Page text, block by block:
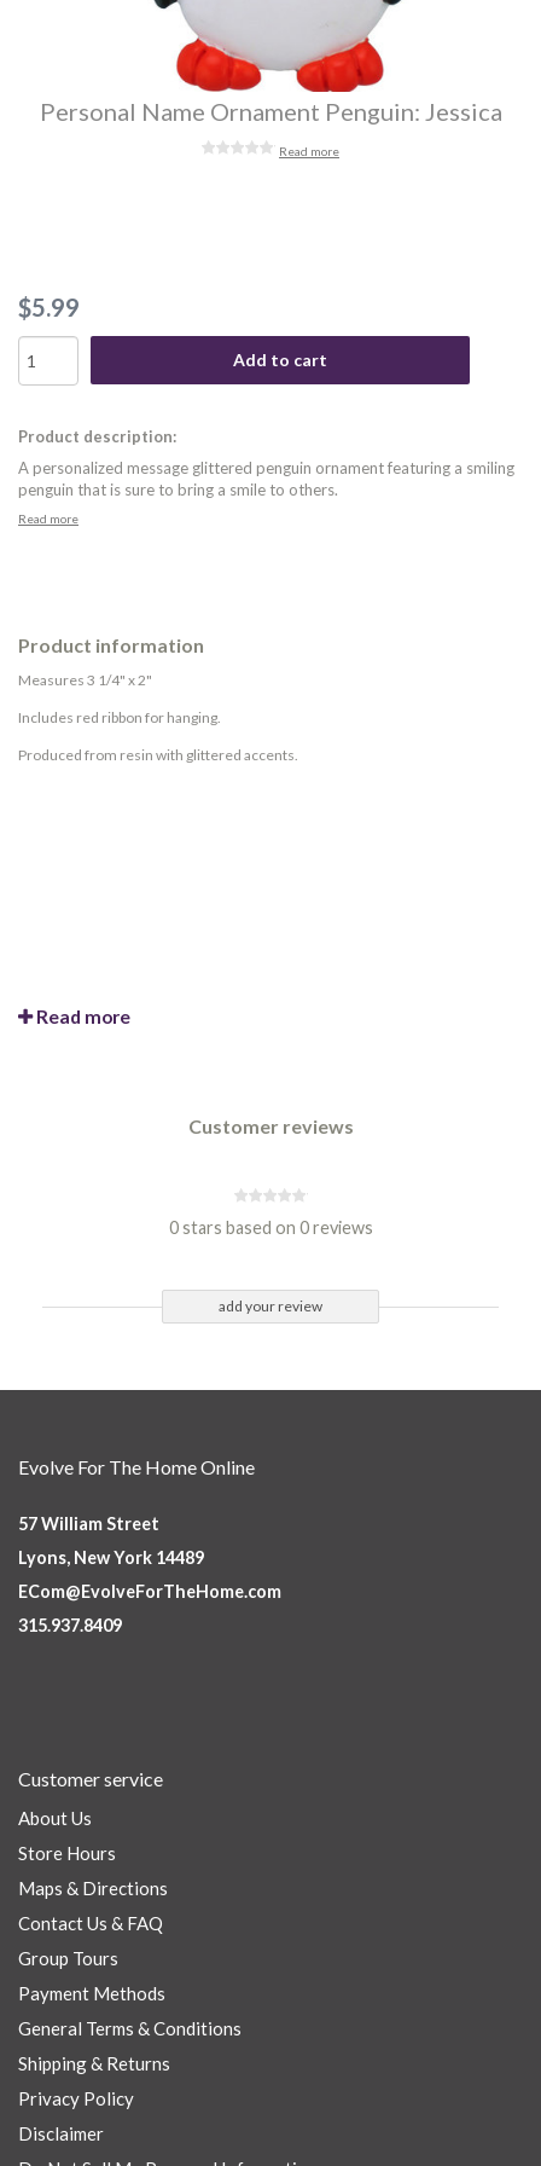
Personal Name Ornament Penguin: Jessica
Read more
$5.99
Add to cart
Product description:
A personalized message glittered penguin ornament featuring a smiling
penguin that is sure to bring a smile to others.
Read more
Product information
Measures 3 1/4" x 2"
Includes red ribbon for hanging.
Produced from resin with glittered accents.
Read more
Customer reviews
0 stars based on 0 reviews
add your review
Evolve For The Home Online
57 William Street
Lyons, New York 14489
ECom@EvolveForTheHome.com
315.937.8409
Customer service
About Us
Store Hours
Maps & Directions
Contact Us & FAQ
Group Tours
Payment Methods
General Terms & Conditions
Shipping & Returns
Privacy Policy
Disclaimer